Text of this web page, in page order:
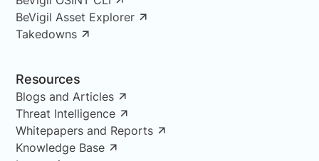
BeVigil Asset Explorer
Takedowns
Resources
Blogs and Articles
Threat Intelligence
Whitepapers and Reports
Knowledge Base